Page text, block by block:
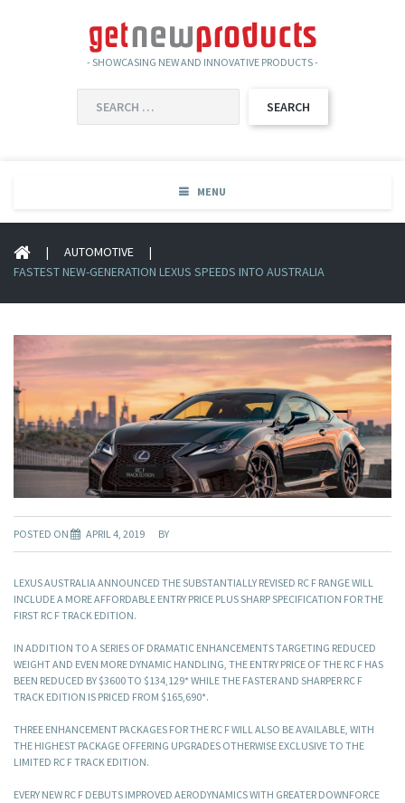
- SHOWCASING NEW AND INNOVATIVE PRODUCTS -
FOR:
MENU
| AUTOMOTIVE
|
FASTEST NEW-GENERATION LEXUS SPEEDS INTO AUSTRALIA
POSTED ON APRIL 4, 2019 BY
LEXUS AUSTRALIA ANNOUNCED THE SUBSTANTIALLY REVISED RC F RANGE WILL
INCLUDE A MORE AFFORDABLE ENTRY PRICE PLUS SHARP SPECIFICATION FOR THE
FIRST RC F TRACK EDITION.
IN ADDITION TO A SERIES OF DRAMATIC ENHANCEMENTS TARGETING REDUCED
WEIGHT AND EVEN MORE DYNAMIC HANDLING, THE ENTRY PRICE OF THE RC F HAS
BEEN REDUCED BY $3600 TO $134,129* WHILE THE FASTER AND SHARPER RC F
TRACK EDITION IS PRICED FROM $165,690*.
THREE ENHANCEMENT PACKAGES FOR THE RC F WILL ALSO BE AVAILABLE, WITH
THE HIGHEST PACKAGE OFFERING UPGRADES OTHERWISE EXCLUSIVE TO THE
LIMITED RC F TRACK EDITION.
EVERY NEW RC F DEBUTS IMPROVED AERODYNAMICS WITH GREATER DOWNFORCE